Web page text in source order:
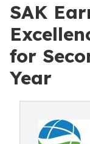
SAK
for
Year